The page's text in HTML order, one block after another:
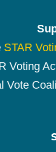
STAR
Voting
Vote